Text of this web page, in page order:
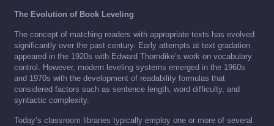
The Evolution of Book Leveling
The concept of matching readers with appropriate texts has evolved
significantly over the past century. Early attempts at text gradation
appeared in the 1920s with Edward Thorndike’s work on vocabulary
control. However, modern leveling systems emerged in the 1960s
and 1970s with the development of readability formulas that
considered factors such as sentence length, word difficulty, and
syntactic complexity.
Today’s classroom libraries typically employ one or more of several